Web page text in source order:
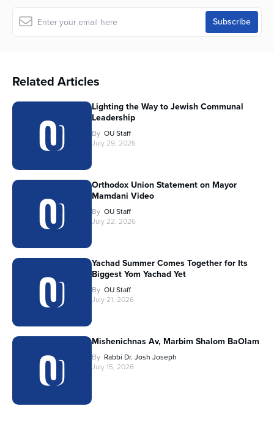
Related Articles
Lighting the Way to Jewish Communal
Leadership
By OU Staff
July 29, 2026
Orthodox Union Statement on Mayor
Mamdani Video
By OU Staff
July 22, 2026
Yachad Summer Comes Together for Its
Biggest Yom Yachad Yet
By OU Staff
July 21, 2026
Mishenichnas Av, Marbim Shalom BaOlam
By Rabbi Dr. Josh Joseph
July 15, 2026